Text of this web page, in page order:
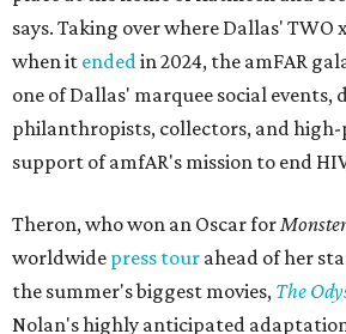
says. Taking over where Dallas' TWO
when it endedin 2024, the amFAR
one of Dallas' marquee social events,
philanthropists, collectors, and
support of amfAR's mission to end
Theron, who won an Oscar forMonster
worldwide press tour ahead of her
the summer's biggest movies, The
Nolan's highly anticipated